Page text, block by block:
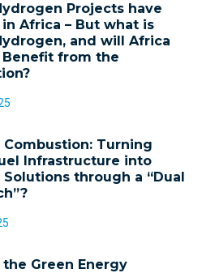
Projects have
Africa – But what is
and will Africa
Benefit from the
Combustion: Turning
Infrastructure into
Solutions through a “Dual
Green Energy